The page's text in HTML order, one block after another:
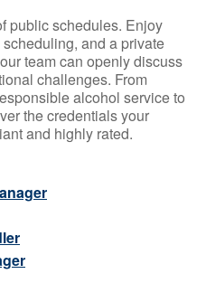
public schedules. Enjoy
and a private
team can openly discuss
challenges. From
alcohol service to
the credentials your
and highly rated.